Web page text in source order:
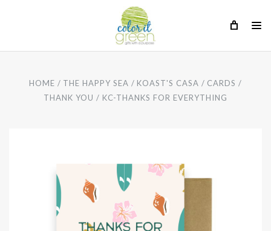
HOME THE HAPPY SEA KOAST'S CASA
CARDS
THANK YOU
KC-THANKS FOR EVERYTHING